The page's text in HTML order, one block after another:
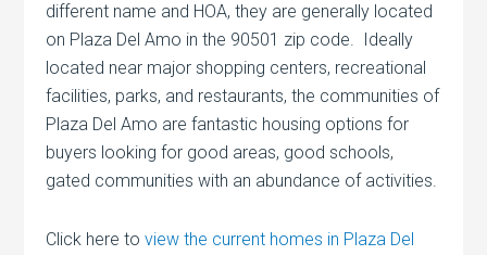
different name and HOA, they are generally located
on Plaza Del Amo in the 90501 zip code. Ideally
located near major shopping centers, recreational
facilities, parks, and restaurants, the communities of
Plaza Del Amo are fantastic housing options for
buyers looking for good areas, good schools,
gated communities with an abundance of activities.
Click here toview the current homes in Plaza Del